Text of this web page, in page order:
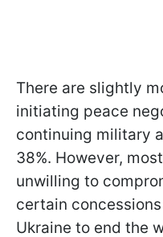
There are slightly
initiating peace
continuing military
38%. However,
unwilling to
certain
Ukraine to end the